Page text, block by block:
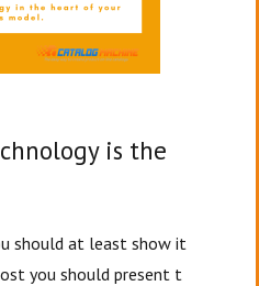
is the
should at least show it
you should present t